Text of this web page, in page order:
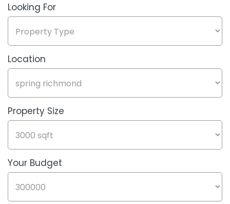
Looking For
Looking
For
Location
Label
Title
Property Size
Label
Title
Your Budget
Label
Title